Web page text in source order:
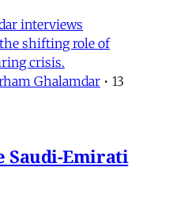
interviews
shifting role of
crisis.
Ghalamdar • 13
Saudi-Emirati